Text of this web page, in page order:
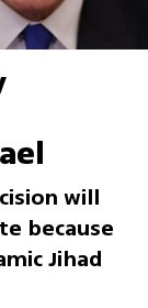
will
because
Jihad